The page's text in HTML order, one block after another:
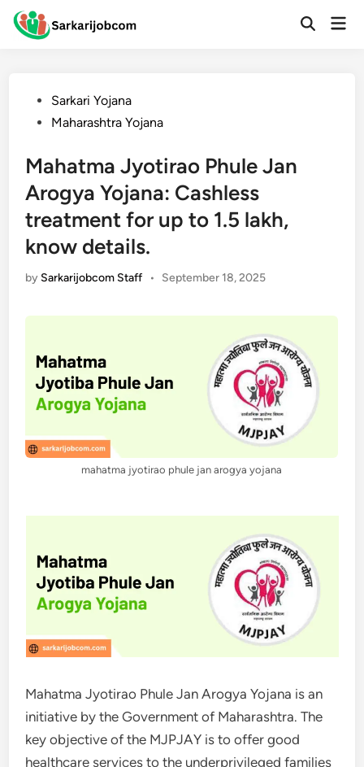
Skip
Open
PostedSarkari Yojana
Maharashtra Yojana
Mahatma Jyotirao Phule Jan
Arogya Yojana: Cashless
treatment for up to 1.5 lakh,
know details.
by Sarkarijobcom Staff • September 18, 2025
mahatma jyotirao phule jan arogya yojana
Mahatma Jyotirao Phule Jan Arogya Yojana is an
initiative by the Government of Maharashtra. The
key objective of the MJPJAY is to offer good
healthcare services to the underprivileged families